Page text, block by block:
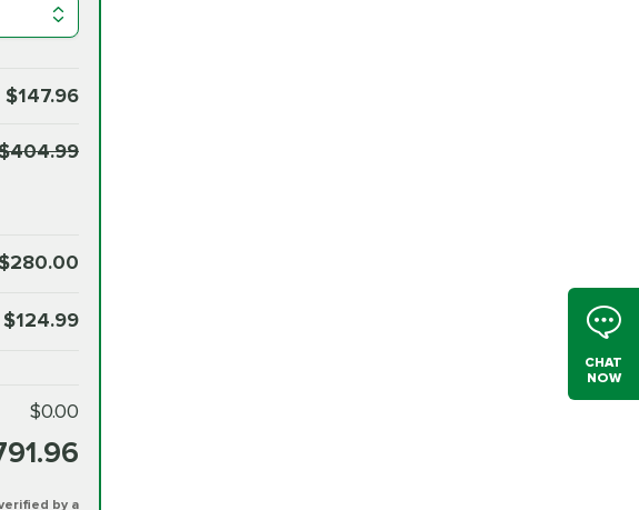
CHAT
NOW
$147.96
$124.99
$0.00
by a